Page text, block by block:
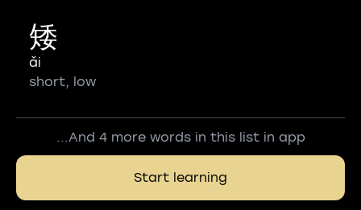
矮
ǎi
short, low
...And 4 more words in this list in app
Start learning